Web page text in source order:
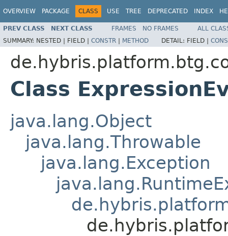
OVERVIEW PACKAGE CLASS USE TREE DEPRECATED INDEX
PREV CLASS NEXT CLASS FRAMES NO FRAMES
ALL
SUMMARY: NESTED | FIELD | CONSTR | METHOD DETAIL: FIELD |
Class
java.lang.Object
java.lang.Throwable
java.lang.Exception